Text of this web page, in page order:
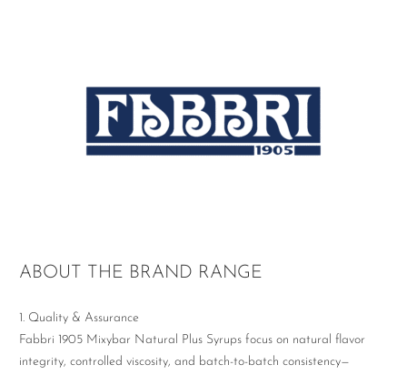
ABOUT THE BRAND RANGE
1. Quality & Assurance
Fabbri 1905 Mixybar Natural Plus Syrups focus on natural flavor
integrity, controlled viscosity, and batch-to-batch consistency—